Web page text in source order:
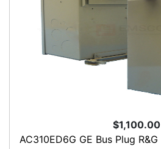
$1,100.00
AC310ED6G GE Bus Plug R&G